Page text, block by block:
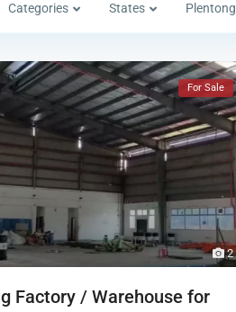
Categories States Plentong
2
For Sale
Factory / Warehouse for